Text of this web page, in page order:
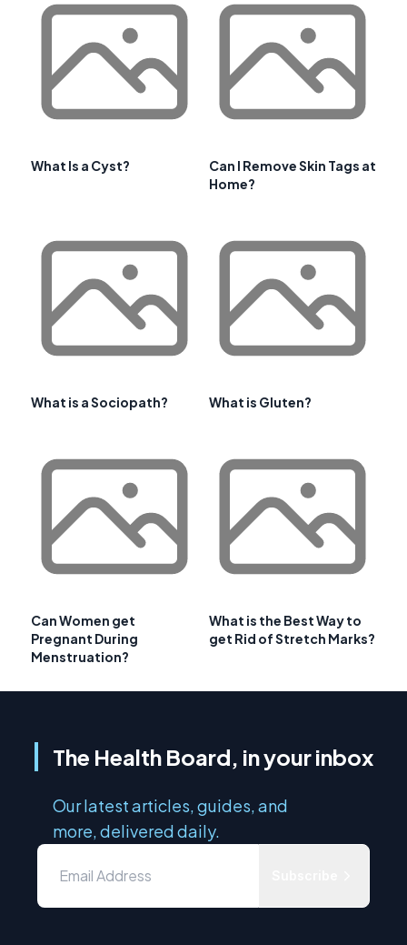
What Is a Cyst?
Can I Remove Skin Tags at
Home?
What is a Sociopath? What is Gluten?
Can Women get
Pregnant During
Menstruation?
What is the Best Way to
get Rid of Stretch Marks?
The Health Board, in your inbox
Our latest articles, guides, and
more, delivered daily.